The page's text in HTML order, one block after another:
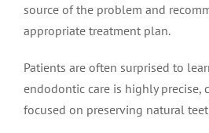
source of the problem and
appropriate treatment plan.
Patients are often surprised to
endodontic care is highly precise,
focused on preserving natural